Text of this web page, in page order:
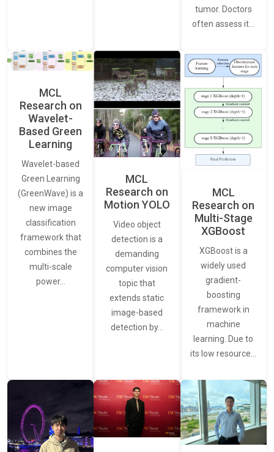
tumor. Doctors
often assess it…
MCL
Research on
Wavelet-
Based Green
Learning
Wavelet-based
Green Learning
(GreenWave) is a
new image
classification
framework that
combines the
multi-scale
power…
MCL
Research on
Motion YOLO
Video object
detection is a
demanding
computer vision
topic that
extends static
image-based
detection by…
MCL
Research on
Multi-Stage
XGBoost
XGBoost is a
widely used
gradient-
boosting
framework in
machine
learning. Due to
its low resource…